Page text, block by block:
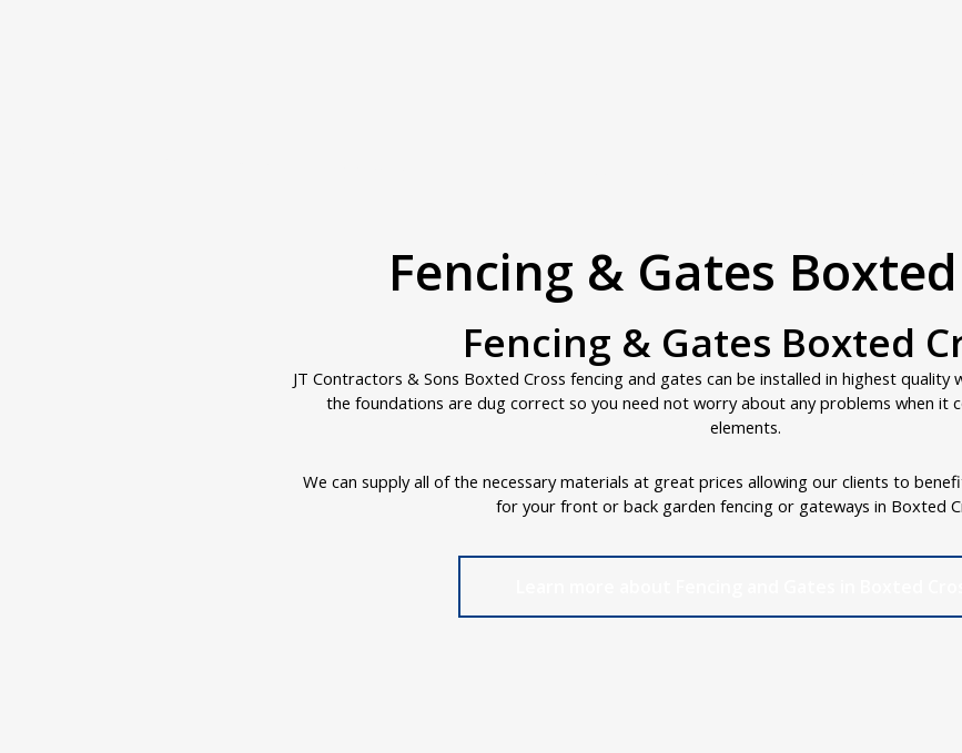
Fencing & Gates
Fencing & Gates Boxted
JT Contractors & Sons Boxted Cross fencing and gates can be installed in highest
the foundations are dug correct so you need not worry about any problems when it
elements.
We can supply all of the necessary materials at great prices allowing our clients to
for your front or back garden fencing or gateways in Boxted